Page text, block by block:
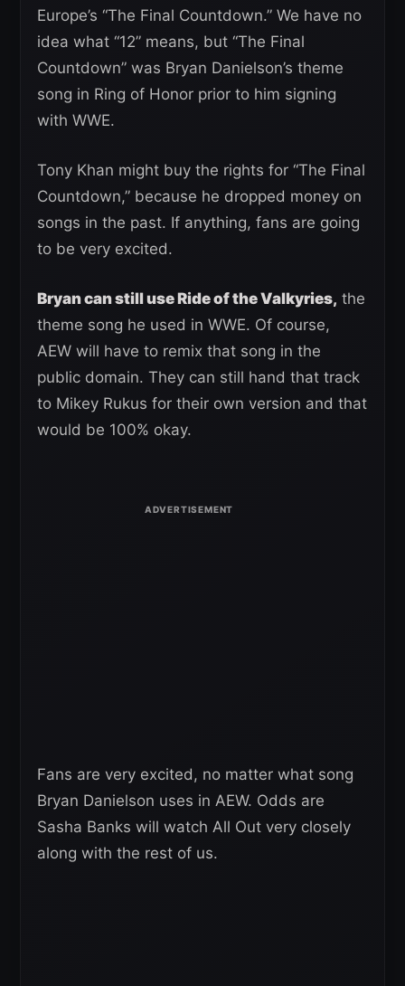
Europe’s “The Final Countdown.” We have no
idea what “12” means, but “The Final
Countdown” was Bryan Danielson’s theme
song in Ring of Honor prior to him signing
with WWE.
Tony Khan might buy the rights for “The Final
Countdown,” because he dropped money on
songs in the past. If anything, fans are going
to be very excited.
Bryan can still use Ride of the Valkyries, the
theme song he used in WWE. Of course,
AEW will have to remix that song in the
public domain. They can still hand that track
to Mikey Rukus for their own version and that
would be 100% okay.
Fans are very excited, no matter what song
Bryan Danielson uses in AEW. Odds are
Sasha Banks will watch All Out very closely
along with the rest of us.